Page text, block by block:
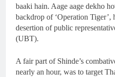
baaki hain. Aage aage dekho
backdrop of ‘Operation
desertion of public
(UBT).
A fair part of Shinde’s
nearly an hour, was to target